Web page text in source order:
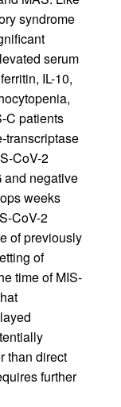
syndrome
serum
IL-10,
C patients
transcriptase
CoV-2
and negative
weeks
CoV-2
of previously
of
time of MIS-
than direct
further